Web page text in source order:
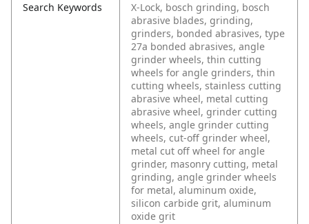
Search Keywords
X-Lock, bosch grinding, bosch
abrasive blades, grinding,
grinders, bonded abrasives, type
27a bonded abrasives, angle
grinder wheels, thin cutting
wheels for angle grinders, thin
cutting wheels, stainless cutting
abrasive wheel, metal cutting
abrasive wheel, grinder cutting
wheels, angle grinder cutting
wheels, cut-off grinder wheel,
metal cut off wheel for angle
grinder, masonry cutting, metal
grinding, angle grinder wheels
for metal, aluminum oxide,
silicon carbide grit, aluminum
oxide grit